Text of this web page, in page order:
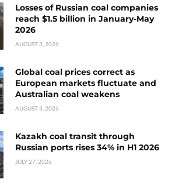
Losses of Russian coal companies
reach $1.5 billion in January-May
2026
AUGUST 3, 2026
Global coal prices correct as
European markets fluctuate and
Australian coal weakens
AUGUST 3, 2026
Kazakh coal transit through
Russian ports rises 34% in H1 2026
JULY 27, 2026